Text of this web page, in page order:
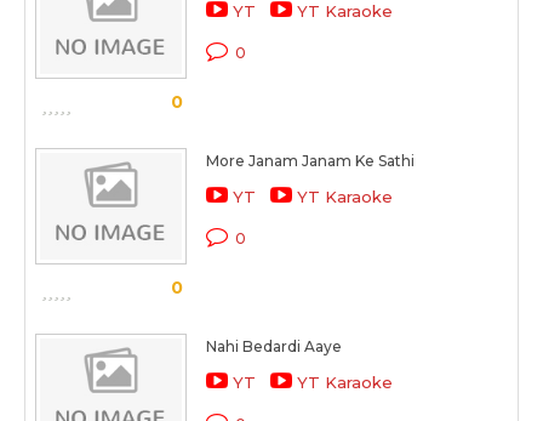
0
YT YT Karaoke
0
0
More Janam Janam Ke Sathi
YT YT Karaoke
0
Nahi Bedardi Aaye
YT YT Karaoke